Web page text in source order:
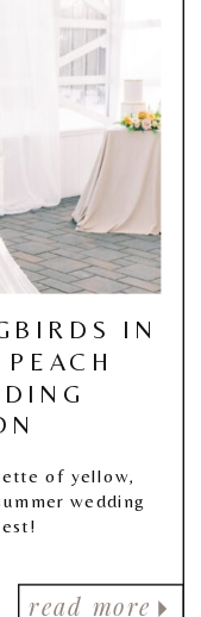
read more
IN
of yellow,
wedding